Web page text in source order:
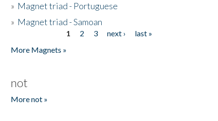
» Magnet triad - Portuguese
» Magnet triad - Samoan
1 2 3 next ›
last »
More Magnets »
not
More not »